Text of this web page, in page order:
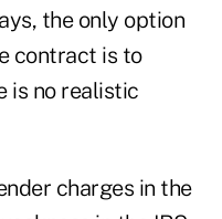
the only option
contract is to
is no realistic
charges in the